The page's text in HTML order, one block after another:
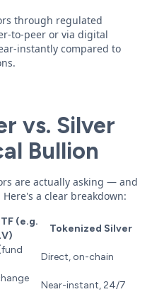
through regulated
to-peer or via digital
instantly compared to
vs. Silver
Bullion
are actually asking — and
a clear breakdown:
(e.g.
Tokenized Silver
Direct, on-chain
Near-instant, 24/7